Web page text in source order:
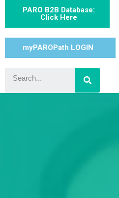
PARO B2B Database:
Click Here
myPAROPath LOGIN